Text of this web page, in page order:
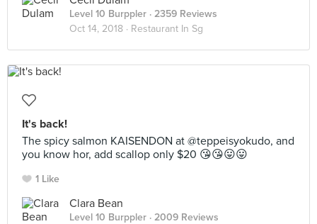
Level 10 Burppler · 2359 Reviews
Oct 14, 2018 · Restaurant In Sg
It's back!
The spicy salmon KAISENDON at @teppeisyokudo, and
you know hor, add scallop only $20 😘😘😛😛
1 Like
Clara Bean
Level 10 Burppler · 2009 Reviews